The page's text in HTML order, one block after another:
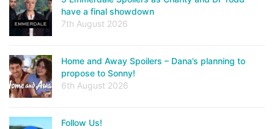
have a final showdown
7th August 2026
Home and Away Spoilers – Dana’s planning to
propose to Sonny!
6th August 2026
Follow Us!